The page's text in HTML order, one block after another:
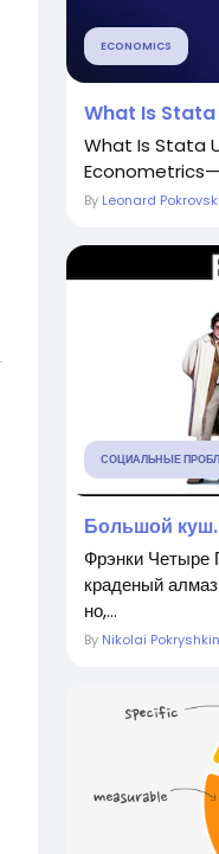
ECONOMICS
What Is
What Is Stata
By Leonard Pokrovski
СОЦИАЛЬНЫЕ
Большой
Фрэнки Четыре
краденый
но,...
By Nikolai Pokryshkin